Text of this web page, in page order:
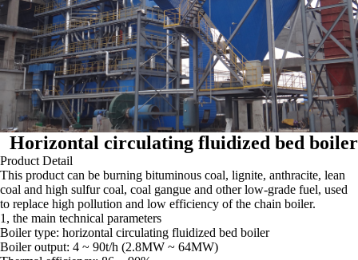
Horizontal circulating fluidized bed boiler
Product Detail
This product can be burning bituminous coal, lignite, anthracite, lean
coal and high sulfur coal, coal gangue and other low-grade fuel, used
to replace high pollution and low efficiency of the chain boiler.
1, the main technical parameters
Boiler type: horizontal circulating fluidized bed boiler
Boiler output: 4 ~ 90t/h (2.8MW ~ 64MW)